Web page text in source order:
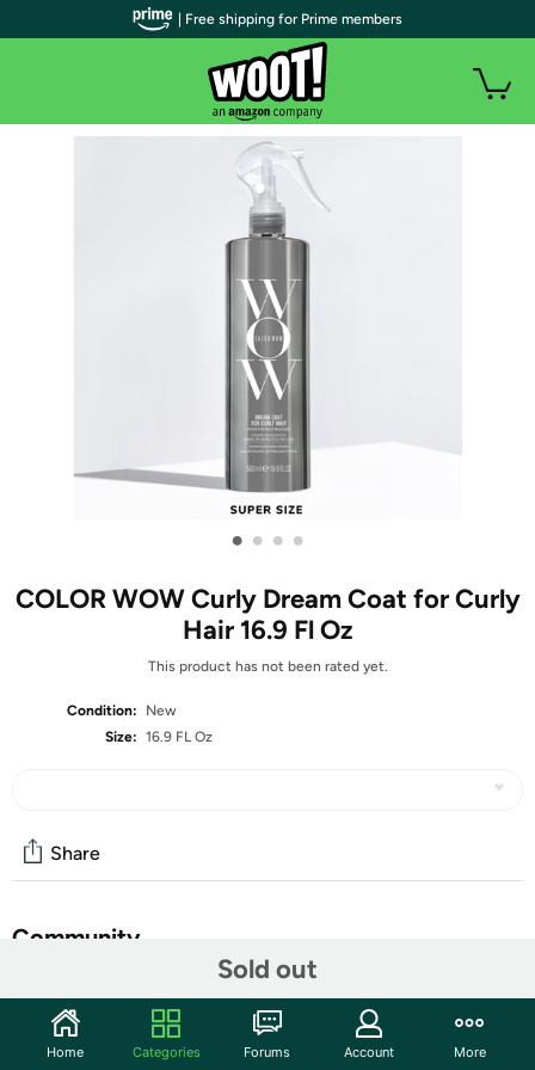
• • • •
COLOR WOW Curly Dream Coat for Curly
Hair 16.9 Fl Oz
This product has not been rated yet.
Condition:
New
Size: 16.9 FL Oz
Sold out
Share
Community
Features
| Free shipping for Prime members
Home Categories Forums Account More